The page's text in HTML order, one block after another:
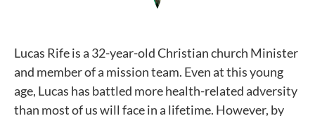
Lucas Rife is a 32-year-old Christian church Minister
and member of a mission team. Even at this young
age, Lucas has battled more health-related adversity
than most of us will face in a lifetime. However, by